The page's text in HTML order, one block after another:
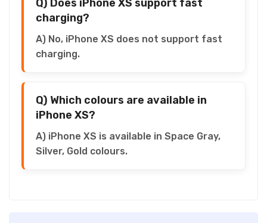
Q) Does iPhone XS support fast
charging?
A) No, iPhone XS does not support fast
charging.
Q) Which colours are available in
iPhone XS?
A) iPhone XS is available in Space Gray,
Silver, Gold colours.